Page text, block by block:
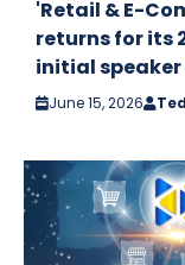
'Retail & E-
returns for its
initial
June 15, 2026